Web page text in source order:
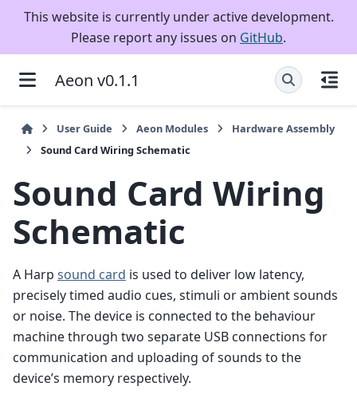
This website is currently under active development.
Please report any issues on GitHub.
Aeon v0.1.1
User Guide Aeon Modules
Hardware Assembly
Sound Card Wiring Schematic
Sound Card Wiring
Schematic
A Harp sound card is used to deliver low latency,
precisely timed audio cues, stimuli or ambient sounds
or noise. The device is connected to the behaviour
machine through two separate USB connections for
communication and uploading of sounds to the
device’s memory respectively.